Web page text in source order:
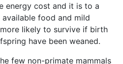
energy cost and it is to a
food and mild
likely to survive if birth
have been weaned.
few non-primate mammals